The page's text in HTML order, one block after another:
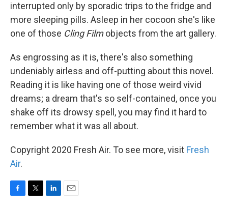
interrupted only by sporadic trips to the fridge and
more sleeping pills. Asleep in her cocoon she's like
one of those Cling Filmobjects from the art gallery.
As engrossing as it is, there's also something
undeniably airless and off-putting about this novel.
Reading it is like having one of those weird vivid
dreams; a dream that's so self-contained, once you
shake off its drowsy spell, you may find it hard to
remember what it was all about.
Copyright 2020 Fresh Air. To see more, visit Fresh
Air.